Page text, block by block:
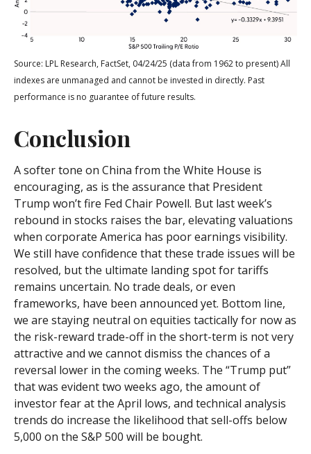
Source: LPL Research, FactSet, 04/24/25 (data from 1962 to present) All
indexes are unmanaged and cannot be invested in directly. Past
performance is no guarantee of future results.
Conclusion
A softer tone on China from the White House is
encouraging, as is the assurance that President
Trump won’t fire Fed Chair Powell. But last week’s
rebound in stocks raises the bar, elevating valuations
when corporate America has poor earnings visibility.
We still have confidence that these trade issues will be
resolved, but the ultimate landing spot for tariffs
remains uncertain. No trade deals, or even
frameworks, have been announced yet. Bottom line,
we are staying neutral on equities tactically for now as
the risk-reward trade-off in the short-term is not very
attractive and we cannot dismiss the chances of a
reversal lower in the coming weeks. The “Trump put”
that was evident two weeks ago, the amount of
investor fear at the April lows, and technical analysis
trends do increase the likelihood that sell-offs below
5,000 on the S&P 500 will be bought.